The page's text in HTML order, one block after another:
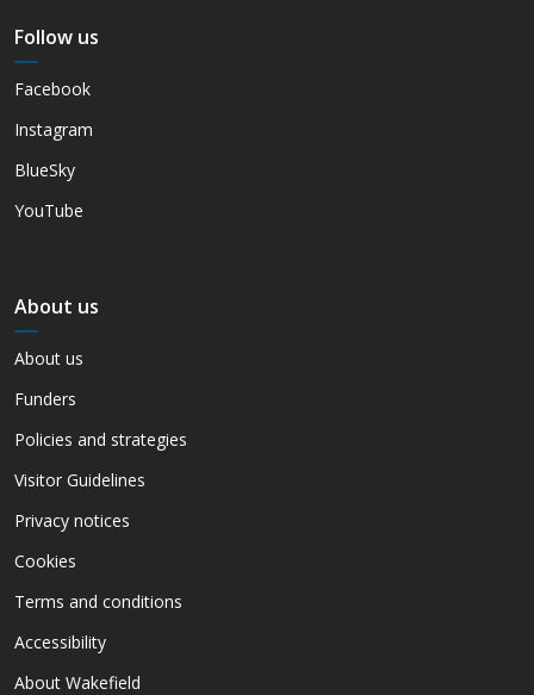
Follow us
Facebook
Instagram
BlueSky
YouTube
About us
About us
Funders
Policies and strategies
Visitor Guidelines
Privacy notices
Cookies
Terms and conditions
Accessibility
About Wakefield